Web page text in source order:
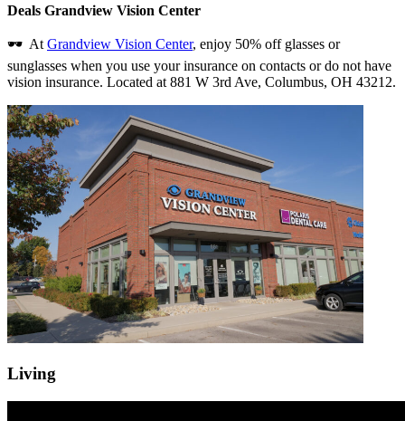
Deals Grandview Vision Center
🕶️ At Grandview Vision Center, enjoy 50% off glasses or
sunglasses when you use your insurance on contacts or do not have
vision insurance. Located at 881 W 3rd Ave, Columbus, OH 43212.
Living